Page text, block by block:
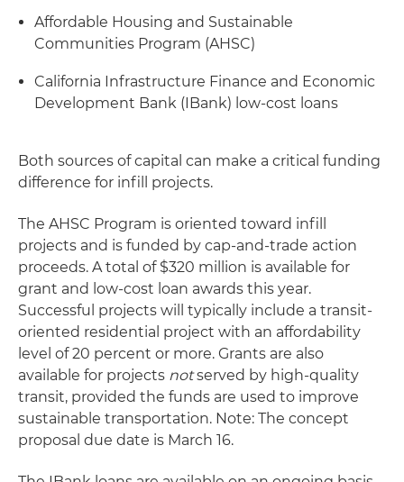
Affordable Housing and Sustainable
Communities Program (AHSC)
California Infrastructure Finance and Economic
Development Bank (IBank) low-cost loans
Both sources of capital can make a critical funding
difference for infill projects.
The AHSC Program is oriented toward infill
projects and is funded by cap-and-trade action
proceeds. A total of $320 million is available for
grant and low-cost loan awards this year.
Successful projects will typically include a transit-
oriented residential project with an affordability
level of 20 percent or more. Grants are also
available for projects notserved by high-quality
transit, provided the funds are used to improve
sustainable transportation. Note: The concept
proposal due date is March 16.